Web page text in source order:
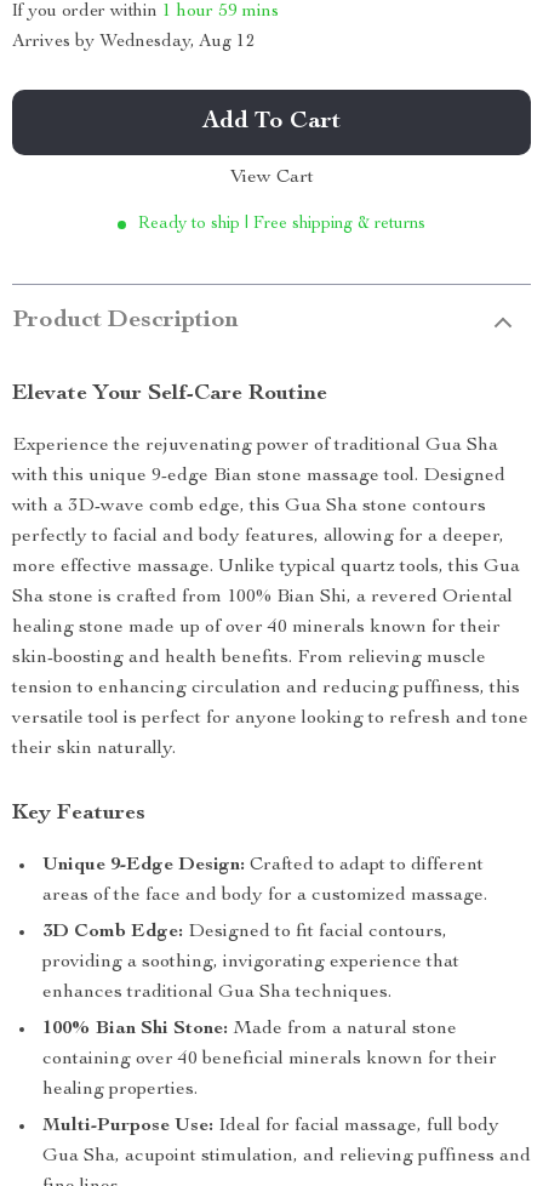
If you order within 1 hour 59 mins
Arrives by Wednesday, Aug 12
Add To Cart
View Cart
Ready to ship | Free shipping & returns
Product Description
Elevate Your Self-Care Routine
Experience the rejuvenating power of traditional Gua Sha
with this unique 9-edge Bian stone massage tool. Designed
with a 3D-wave comb edge, this Gua Sha stone contours
perfectly to facial and body features, allowing for a deeper,
more effective massage. Unlike typical quartz tools, this Gua
Sha stone is crafted from 100% Bian Shi, a revered Oriental
healing stone made up of over 40 minerals known for their
skin-boosting and health benefits. From relieving muscle
tension to enhancing circulation and reducing puffiness, this
versatile tool is perfect for anyone looking to refresh and tone
their skin naturally.
Key Features
Unique 9-Edge Design: Crafted to adapt to different
areas of the face and body for a customized massage.
3D Comb Edge: Designed to fit facial contours,
providing a soothing, invigorating experience that
enhances traditional Gua Sha techniques.
100% Bian Shi Stone: Made from a natural stone
containing over 40 beneficial minerals known for their
healing properties.
Multi-Purpose Use: Ideal for facial massage, full body
Gua Sha, acupoint stimulation, and relieving puffiness and